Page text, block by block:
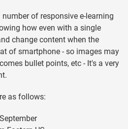
of responsive e-learning
how even with a single
change content when the
of smartphone - so images may
bullet points, etc - It's a very
as follows:
September